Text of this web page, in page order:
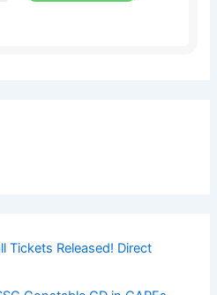
Tickets Released! Direct